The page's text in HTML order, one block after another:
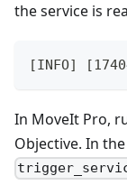
the service is
[INFO]
In MoveIt Pro,
Objective. In